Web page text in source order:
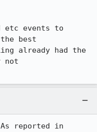
etc events to
best
already had the
not
reported in